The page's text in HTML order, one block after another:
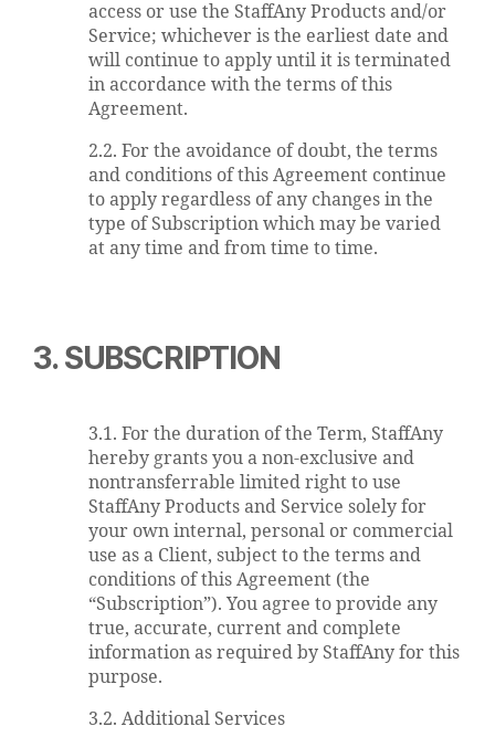
access or use the StaffAny Products and/or
Service; whichever is the earliest date and
will continue to apply until it is terminated
in accordance with the terms of this
Agreement.
2.2. For the avoidance of doubt, the terms
and conditions of this Agreement continue
to apply regardless of any changes in the
type of Subscription which may be varied
at any time and from time to time.
3. SUBSCRIPTION
3.1. For the duration of the Term, StaffAny
hereby grants you a non-exclusive and
nontransferrable limited right to use
StaffAny Products and Service solely for
your own internal, personal or commercial
use as a Client, subject to the terms and
conditions of this Agreement (the
“Subscription”). You agree to provide any
true, accurate, current and complete
information as required by StaffAny for this
purpose.
3.2. Additional Services